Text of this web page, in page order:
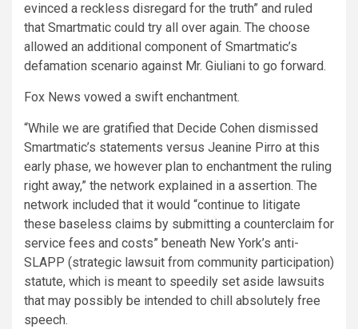
evinced a reckless disregard for the truth” and ruled
that Smartmatic could try all over again. The choose
allowed an additional component of Smartmatic’s
defamation scenario against Mr. Giuliani to go forward.
Fox News vowed a swift enchantment.
“While we are gratified that Decide Cohen dismissed
Smartmatic’s statements versus Jeanine Pirro at this
early phase, we however plan to enchantment the ruling
right away,” the network explained in a assertion. The
network included that it would “continue to litigate
these baseless claims by submitting a counterclaim for
service fees and costs” beneath New York’s anti-
SLAPP (strategic lawsuit from community participation)
statute, which is meant to speedily set aside lawsuits
that may possibly be intended to chill absolutely free
speech.